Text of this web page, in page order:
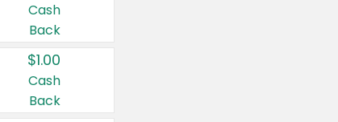
Cash
Back
$1.00
Cash
Back